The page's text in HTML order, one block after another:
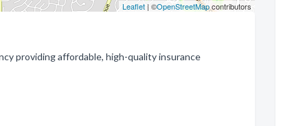
Leaflet| ©OpenStreetMapcontributors
providing affordable, high-quality insurance